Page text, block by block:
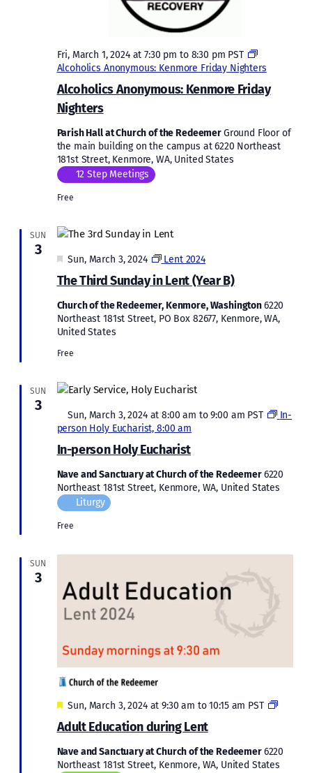
Alcoholics Anonymous: Kenmore Friday
Nighters
Fri, March 1, 2024 at 7:30 pm to 8:30 pm PST
Alcoholics Anonymous: Kenmore Friday Nighters
Parish Hall at Church of the RedeemerGround Floor of
the main building on the campus at 6220 Northeast
181st Street, Kenmore, WA, United States
12 Step Meetings
Free
SUN
3
The Third Sunday in Lent (Year B)
Featured
Sun, March 3, 2024 Lent 2024
Church of the Redeemer, Kenmore, Washington6220
Northeast 181st Street, PO Box 82677, Kenmore, WA,
United States
Free
SUN
3
In-person Holy Eucharist
Featured
Sun, March 3, 2024 at 8:00 am to9:00 am PST
In-
person Holy Eucharist, 8:00 am
Nave and Sanctuary at Church of the Redeemer6220
Northeast 181st Street, Kenmore, WA, United States
Liturgy
Free
SUN
3
Adult Education during Lent
Featured
Sun, March 3, 2024 at 9:30 am to10:15 am PST
Adult
2024
Nave and Sanctuary at Church of the Redeemer6220
Northeast 181st Street, Kenmore, WA, United States